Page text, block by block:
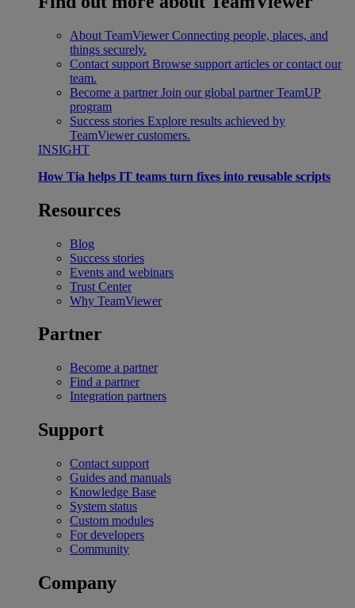
About TeamViewer Connecting people, places, and
things securely.
Contact support Browse support articles or contact our
team.
Become a partner Join our global partner TeamUP
program
Success stories Explore results achieved by
TeamViewer customers.
INSIGHT
How Tia helps IT teams turn fixes into reusable scripts
Resources
Blog
Success stories
Events and webinars
Trust Center
Why TeamViewer
Partner
Become a partner
Find a partner
Integration partners
Support
Contact support
Guides and manuals
Knowledge Base
System status
Custom modules
For developers
Community
Company